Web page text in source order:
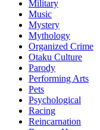
Military
Music
Mystery
Mythology
Organized Crime
Otaku Culture
Parody
Performing Arts
Pets
Psychological
Racing
Reincarnation